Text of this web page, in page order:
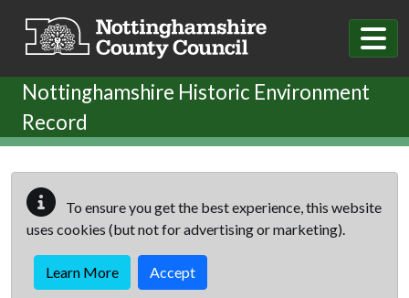
Nottinghamshire Historic Environment
Record
To ensure you get the best experience, this website
uses cookies (but not for advertising or marketing).
Learn More Accept